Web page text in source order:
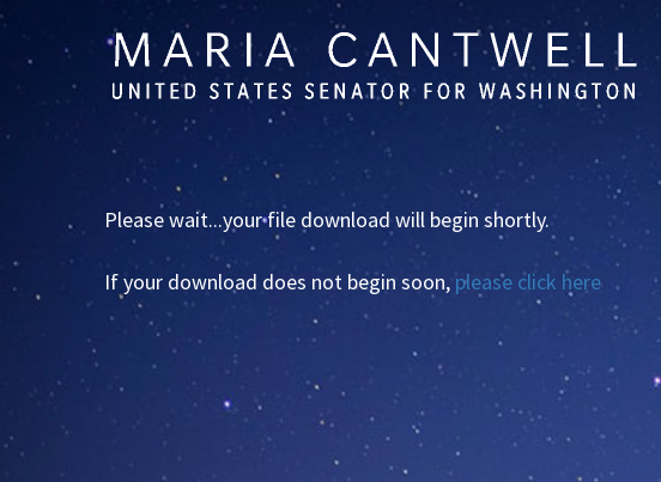
Skip
navigation
Skip
Please wait...your file download will begin shortly.
If your download does not begin soon,please click here